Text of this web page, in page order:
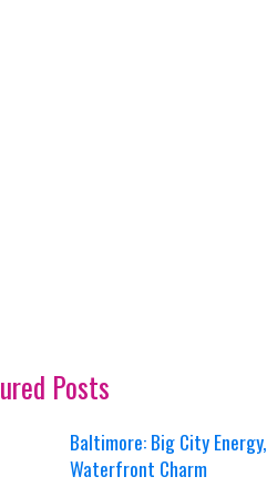
Posts
Baltimore: Big City Energy,
Waterfront Charm